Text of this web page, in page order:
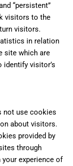
“persistent”
visitors to the
visitors.
in relation
site which are
identify visitor’s
not use cookies
about visitors.
provided by
through
experience of